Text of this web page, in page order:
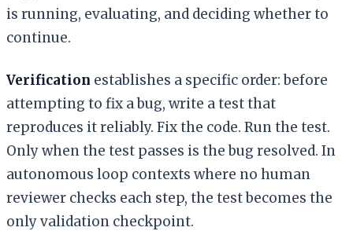
is running, evaluating, and deciding whether to
continue.
Verification establishes a specific order: before
attempting to fix a bug, write a test that
reproduces it reliably. Fix the code. Run the test.
Only when the test passes is the bug resolved. In
autonomous loop contexts where no human
reviewer checks each step, the test becomes the
only validation checkpoint.